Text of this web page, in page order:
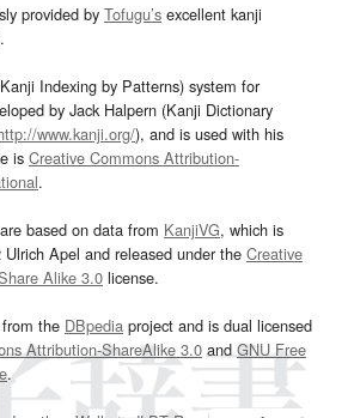
provided by Tofugu’s excellent kanji
.
Indexing by Patterns) system for
by Jack Halpern (Kanji Dictionary
www.kanji.org/), and is used with his
is Creative Commons Attribution-
.
based on data from KanjiVG, which is
Apel and released under the Creative
Alike 3.0 license.
the DBpedia project and is dual licensed
Attribution-ShareAlike 3.0and GNU Free
.